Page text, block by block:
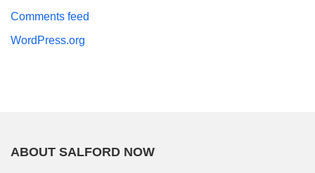
Comments feed
WordPress.org
ABOUT SALFORD NOW